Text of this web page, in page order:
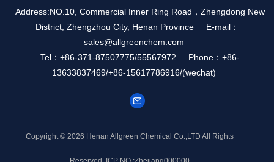
Address:NO.10, Commercial Inner Ring Road，Zhengdong New
District, Zhengzhou City, Henan Province
E-mail：
sales@allgreenchem.com
Tel：+86-371-87507775/55567972
Phone：+86-
13633837469/+86-15617786916/(wechat)
Copyright © 2026 Henan Allgreen Chemical Co.,LTD All Rights